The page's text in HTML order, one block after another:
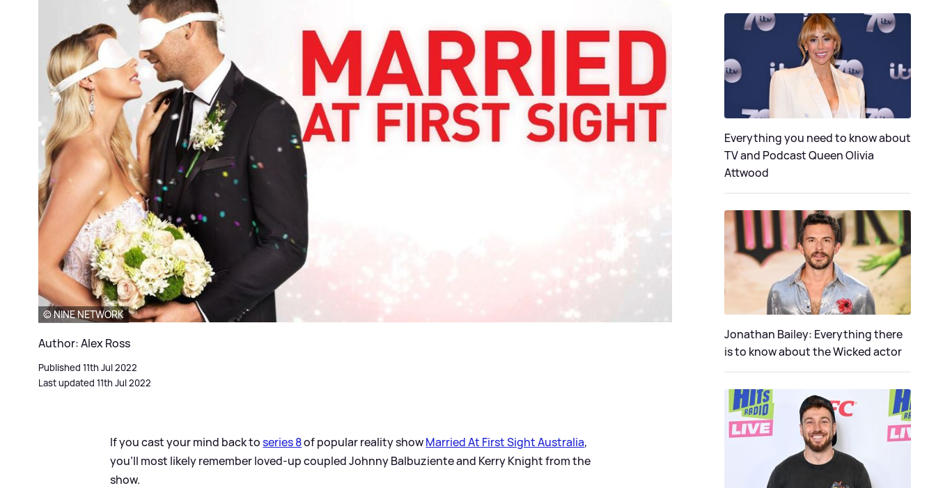
© NINE NETWORK
Author: Alex Ross
Published 11th Jul 2022
Last updated 11th Jul 2022
If you cast your mind back toseries 8of popular reality showMarried At First Sight Australia,
you'll most likely remember loved-up coupled Johnny Balbuziente and Kerry Knight from the
show.
Everything you need to know about
TV and Podcast Queen Olivia
Attwood
Jonathan Bailey: Everything there
is to know about the Wicked actor